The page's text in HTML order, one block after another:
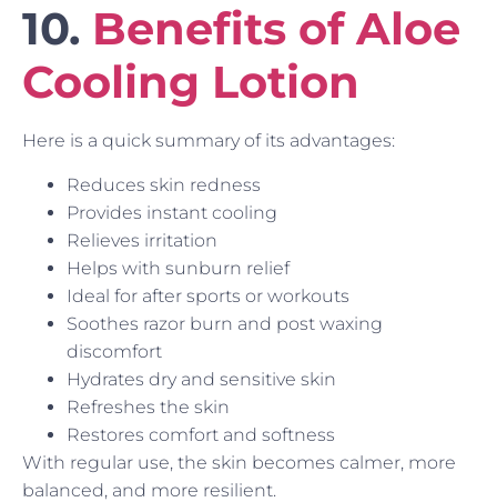
10. Benefits of Aloe
Cooling Lotion
Here is a quick summary of its advantages:
Reduces skin redness
Provides instant cooling
Relieves irritation
Helps with sunburn relief
Ideal for after sports or workouts
Soothes razor burn and post waxing
discomfort
Hydrates dry and sensitive skin
Refreshes the skin
Restores comfort and softness
With regular use, the skin becomes calmer, more
balanced, and more resilient.